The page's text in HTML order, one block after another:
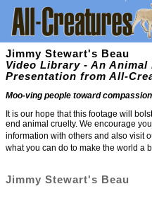
Jimmy Stewart's Beau
Video Library - An Animal
Presentation from All-
Moo-ving people toward
It is our hope that this footage will
end animal cruelty. We encourage
information with others and also visit
what you can do to make the world a
Jimmy Stewart's Beau